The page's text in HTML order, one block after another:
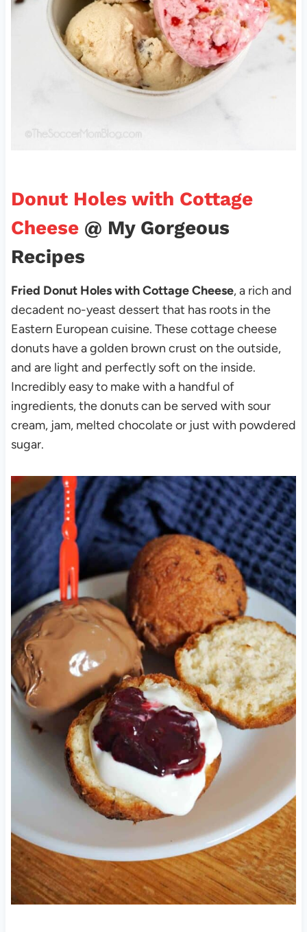
Donut Holes with Cottage
Cheese @ My Gorgeous
Recipes
Fried Donut Holes with Cottage Cheese, a rich and
decadent no-yeast dessert that has roots in the
Eastern European cuisine. These cottage cheese
donuts have a golden brown crust on the outside,
and are light and perfectly soft on the inside.
Incredibly easy to make with a handful of
ingredients, the donuts can be served with sour
cream, jam, melted chocolate or just with powdered
sugar.